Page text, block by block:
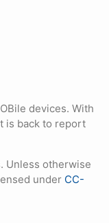
devices. With
is back to report
Unless otherwise
under CC-